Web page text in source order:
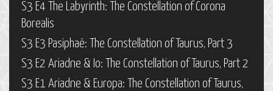
S3 E4 The Labyrinth: The Constellation of Corona
Borealis
S3 E3 Pasiphaë: The Constellation of Taurus, Part 3
S3 E2 Ariadne & Io: The Constellation of Taurus, Part 2
S3 E1 Ariadne & Europa: The Constellation of Taurus,